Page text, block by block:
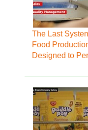
The Last
Food
Designed to